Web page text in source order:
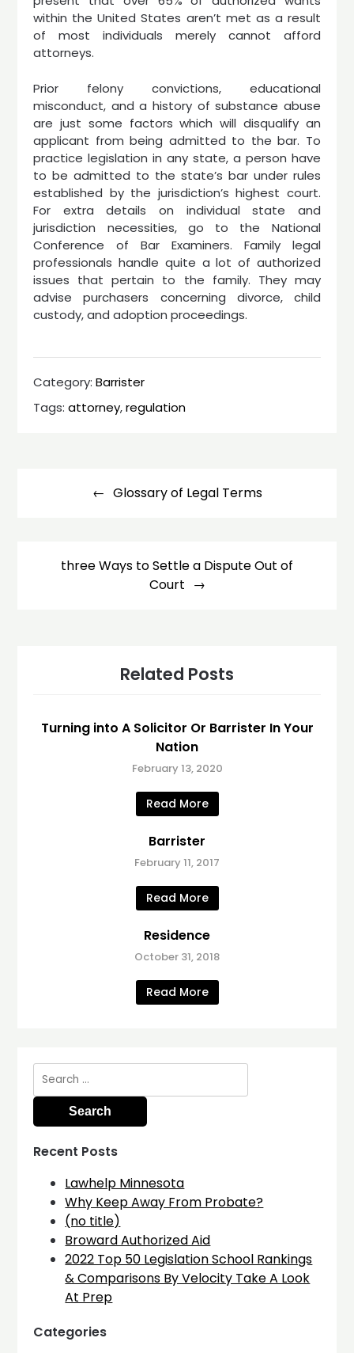
within the United States aren’t met as a result
of most individuals merely cannot afford
attorneys.
Prior felony convictions, educational
misconduct, and a history of substance abuse
are just some factors which will disqualify an
applicant from being admitted to the bar. To
practice legislation in any state, a person have
to be admitted to the state’s bar under rules
established by the jurisdiction’s highest court.
For extra details on individual state and
jurisdiction necessities, go to the National
Conference of Bar Examiners. Family legal
professionals handle quite a lot of authorized
issues that pertain to the family. They may
advise purchasers concerning divorce, child
custody, and adoption proceedings.
Category:Barrister
Tags:attorney,regulation
navigation Glossary of Legal Terms
three Ways to Settle a Dispute Out of
Court
Related Posts
Turning into A Solicitor Or Barrister In Your
Nation
February 13, 2020
Read More
Barrister
February 11, 2017
Read More
Residence
October 31, 2018
Read More
Search
for:
Recent Posts
Lawhelp Minnesota
Why Keep Away From Probate?
(no title)
Broward Authorized Aid
2022 Top 50 Legislation School Rankings
& Comparisons By Velocity Take A Look
At Prep
Categories